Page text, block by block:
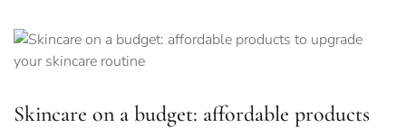
Skincare on a budget: affordable products